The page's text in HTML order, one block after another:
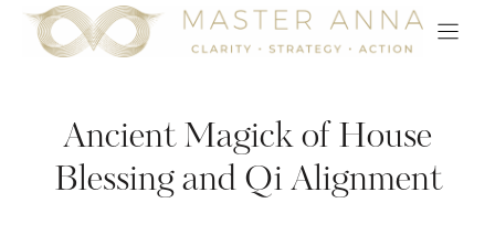
Skip
Ancient Magick of House
Blessing and Qi Alignment